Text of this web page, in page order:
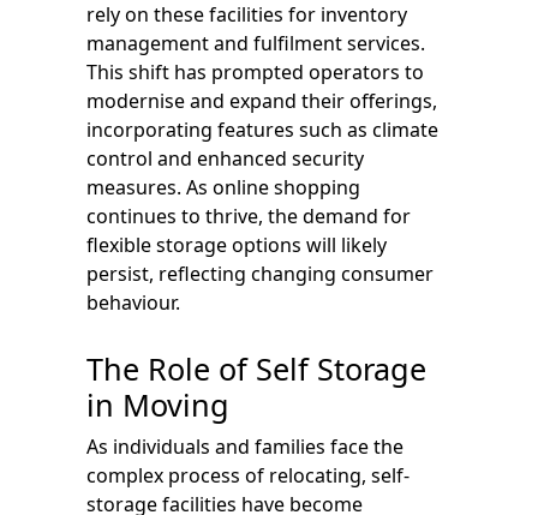
rely on these facilities for inventory
management and fulfilment services.
This shift has prompted operators to
modernise and expand their offerings,
incorporating features such as climate
control and enhanced security
measures. As online shopping
continues to thrive, the demand for
flexible storage options will likely
persist, reflecting changing consumer
behaviour.
The Role of Self Storage
in Moving
As individuals and families face the
complex process of relocating, self-
storage facilities have become